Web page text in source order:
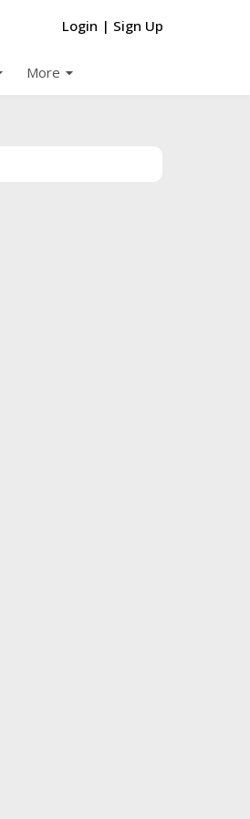
Login | Sign Up
arrow_drop_down
More